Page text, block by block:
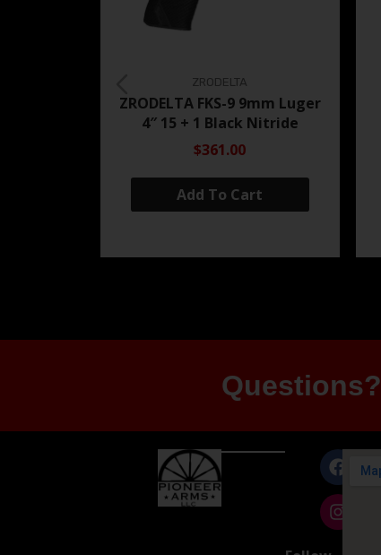
ZRODELTA
ZRODELTA FKS-9 9mm Luger
4″ 15 + 1 Black Nitride
$361.00
Add To Cart